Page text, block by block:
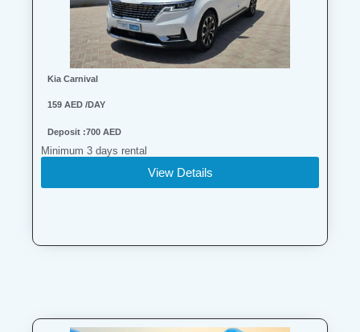
Kia Carnival
159 AED /DAY
Deposit :700 AED
Minimum 3 days rental
View Details